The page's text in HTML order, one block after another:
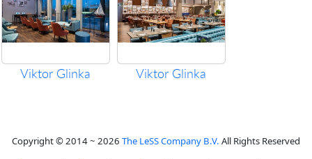
Viktor Glinka Viktor Glinka
Copyright © 2014 ~ 2026 The LeSS Company B.V. All Rights Reserved